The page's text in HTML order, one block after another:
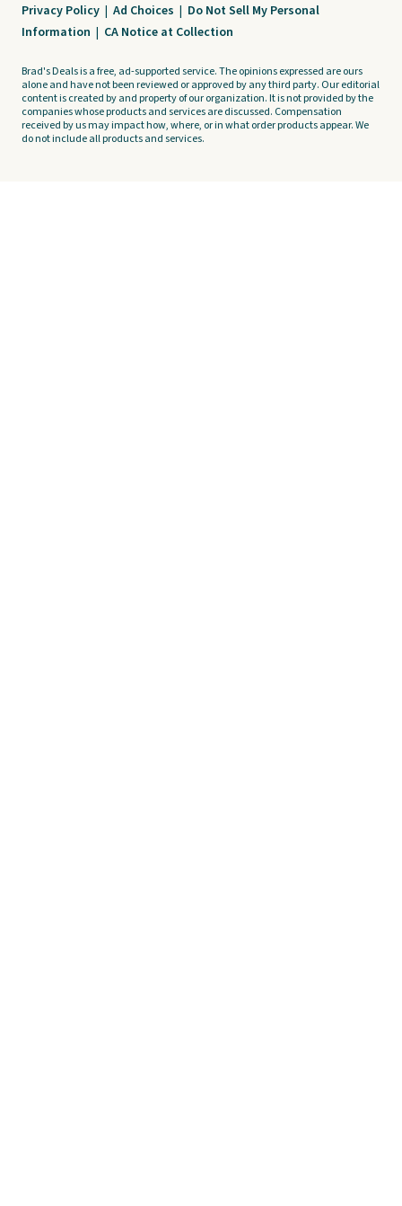
Privacy Policy | Ad Choices | Do Not Sell My Personal
Information | CA Notice at Collection
Brad's Deals is a free, ad-supported service. The opinions expressed are ours
alone and have not been reviewed or approved by any third party. Our editorial
content is created by and property of our organization. It is not provided by the
companies whose products and services are discussed. Compensation
received by us may impact how, where, or in what order products appear. We
do not include all products and services.